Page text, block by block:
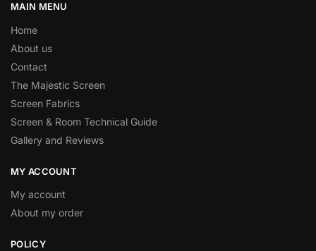
MAIN MENU
Home
About us
Contact
The Majestic Screen
Screen Fabrics
Screen & Room Technical Guide
Gallery and Reviews
MY ACCOUNT
My account
About my order
POLICY